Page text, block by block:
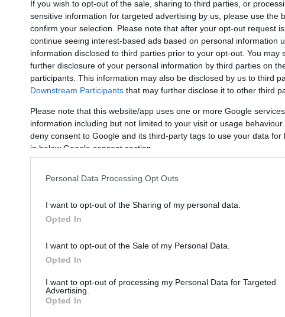
If you wish to opt-out of the sale, sharing to third parties, or
sensitive information for targeted advertising by us, please use the
confirm your selection. Please note that after your opt-out request
continue seeing interest-based ads based on personal information
information disclosed to third parties prior to your opt-out. You may
further disclosure of your personal information by third parties on
participants. This information may also be disclosed by us to third
Downstream Participants that may further disclose it to other third
Please note that this website/app uses one or more Google
information including but not limited to your visit or usage
deny consent to Google and its third-party tags to use your data for
in below Google consent section.
Personal Data Processing Opt Outs
I want to opt-out of the Sharing of my personal data.
Opted In
I want to opt-out of the Sale of my Personal Data.
Opted In
I want to opt-out of processing my Personal Data for Targeted
Advertising.
Opted In
Rate this picture: